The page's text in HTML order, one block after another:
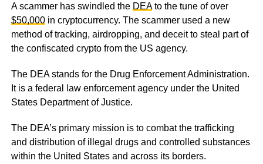
A scammer has swindled the DEAto the tune of over
$50,000in cryptocurrency. The scammer used a new
method of tracking, airdropping, and deceit to steal part of
the confiscated crypto from the US agency.
The DEA stands for the Drug Enforcement Administration.
It is a federal law enforcement agency under the United
States Department of Justice.
The DEA’s primary mission is to combat the trafficking
and distribution of illegal drugs and controlled substances
within the United States and across its borders.